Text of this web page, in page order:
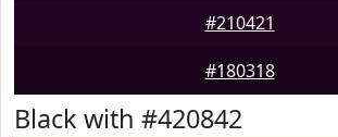
#210421
#180318
Black with #420842